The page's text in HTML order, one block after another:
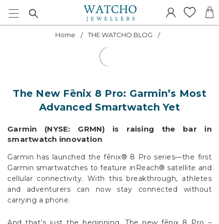
Home THE WATCHO BLOG
Advanced Smartwatch Yet
smartwatch innovation
Garmin has launched the fēnix® 8 Pro series—the first
Garmin smartwatches to feature inReach® satellite and
cellular connectivity. With this breakthrough, athletes
and adventurers can now stay connected without
carrying a phone.
MicroLED introduces the world’s first MicroLED display